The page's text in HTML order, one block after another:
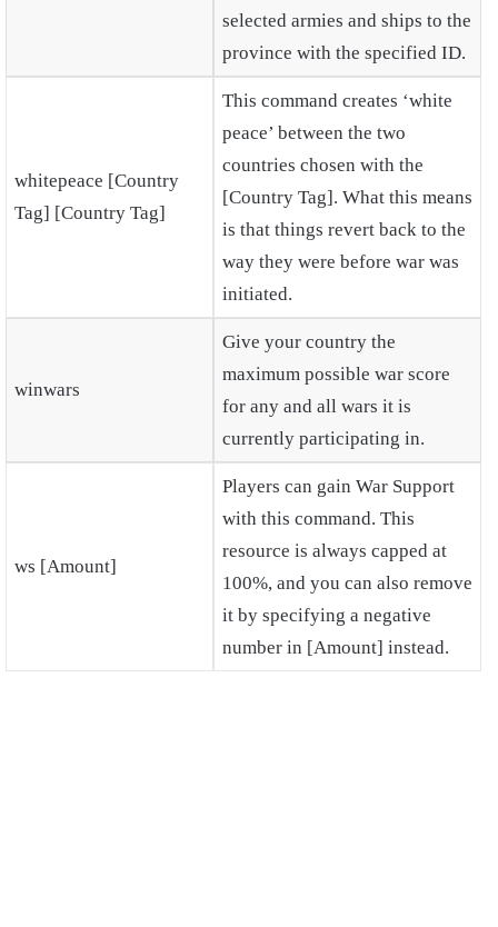
selected armies and ships to the
province with the specified ID.
whitepeace [Country
Tag] [Country Tag]
This command creates ‘white
peace’ between the two
countries chosen with the
[Country Tag]. What this means
is that things revert back to the
way they were before war was
initiated.
winwars
Give your country the
maximum possible war score
for any and all wars it is
currently participating in.
ws [Amount]
Players can gain War Support
with this command. This
resource is always capped at
100%, and you can also remove
it by specifying a negative
number in [Amount] instead.